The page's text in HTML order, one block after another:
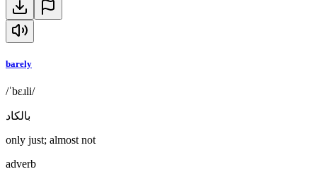
barely
/ˈbɛɹli/
بالكاد
only just; almost not
adverb